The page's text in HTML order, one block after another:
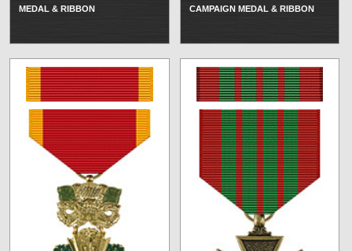
MEDAL & RIBBON
CAMPAIGN MEDAL & RIBBON